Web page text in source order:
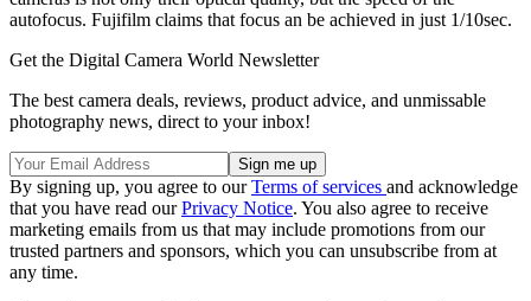
autofocus. Fujifilm claims that focus an be achieved in just 1/10sec.
Get the Digital Camera World Newsletter
The best camera deals, reviews, product advice, and unmissable
photography news, direct to your inbox!
By signing up, you agree to ourTerms of services and acknowledge
that you have read ourPrivacy Notice. You also agree to receive
marketing emails from us that may include promotions from our
trusted partners and sponsors, which you can unsubscribe from at
any time.